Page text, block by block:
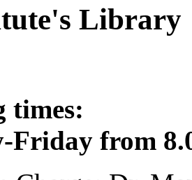
Library
times:
Friday from